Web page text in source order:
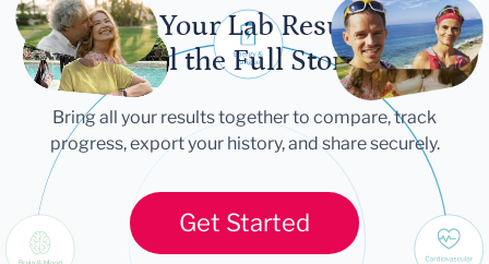
Let Your Lab Results
Tell the Full Story
Bring all your results together to compare, track
progress, export your history, and share securely.
Get Started